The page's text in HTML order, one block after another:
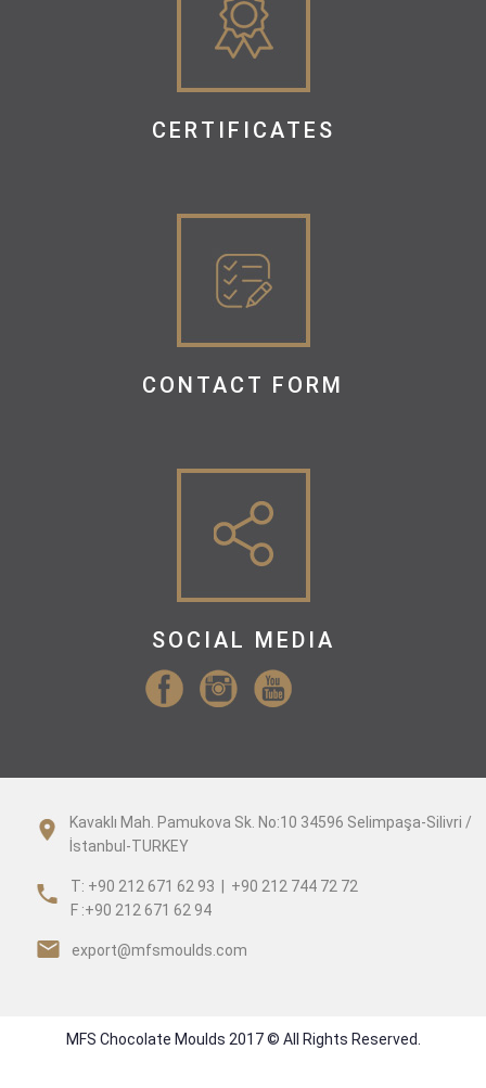
CERTIFICATES
CONTACT FORM
SOCIAL MEDIA
Kavaklı Mah. Pamukova Sk. No:10 34596 Selimpaşa-Silivri /
İstanbul-TURKEY
T: +90 212 671 62 93 | +90 212 744 72 72
F :+90 212 671 62 94
export@mfsmoulds.com
MFS Chocolate Moulds 2017 © All Rights Reserved.